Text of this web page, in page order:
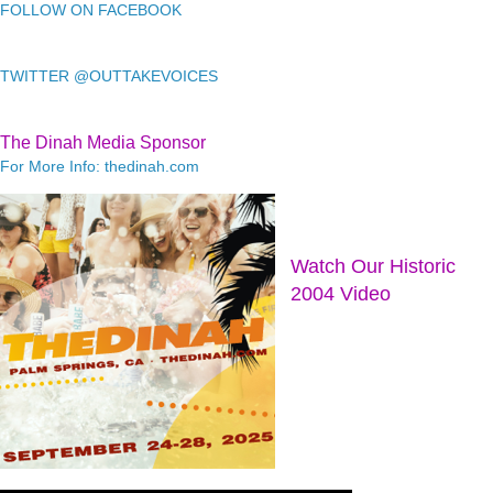
FOLLOW ON FACEBOOK
TWITTER @OUTTAKEVOICES
The Dinah Media Sponsor
For More Info: thedinah.com
Watch Our Historic
2004 Video